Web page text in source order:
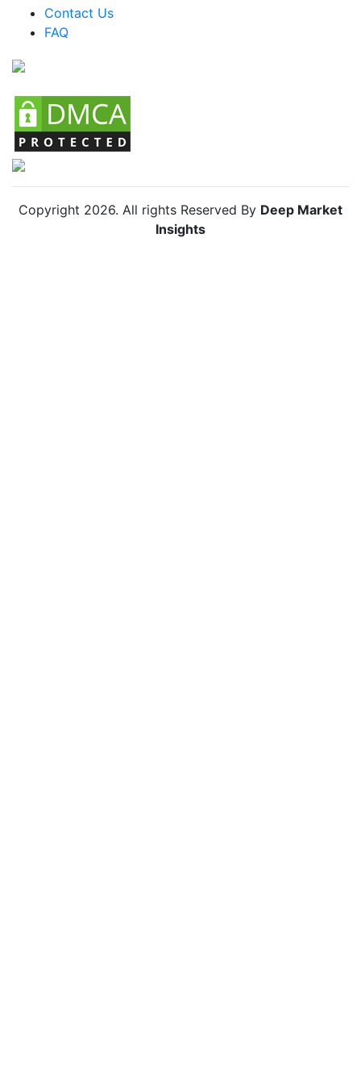
Colombia Organic Lamb Market
Chile Organic Lamb Market
Contact Us
FAQ
Copyright 2026. All rights Reserved By Deep Market
Insights